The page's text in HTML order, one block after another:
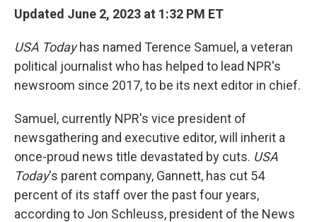
Updated June 2, 2023 at 1:32 PM ET
USA Todayhas named Terence Samuel, a veteran
political journalist who has helped to lead NPR's
newsroom since 2017, to be its next editor in chief.
Samuel, currently NPR's vice president of
newsgathering and executive editor, will inherit a
once-proud news title devastated by cuts. USA
Today's parent company, Gannett, has cut 54
percent of its staff over the past four years,
according to Jon Schleuss, president of the News